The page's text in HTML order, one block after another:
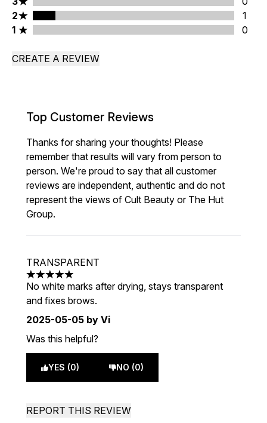
2 stars rating 1 reviews
2
1
1 stars rating 0 reviews
1 0
CREATE A REVIEW
Top Customer Reviews
Thanks for sharing your thoughts! Please
remember that results will vary from person to
person. We're proud to say that all customer
reviews are independent, authentic and do not
represent the views of Cult Beauty or The Hut
Group.
TRANSPARENT
5 stars out of a maximum of 5
No white marks after drying, stays transparent
and fixes brows.
2025-05-05 by Vi
Was this helpful?
YES (0) NO (0)
REPORT THIS REVIEW